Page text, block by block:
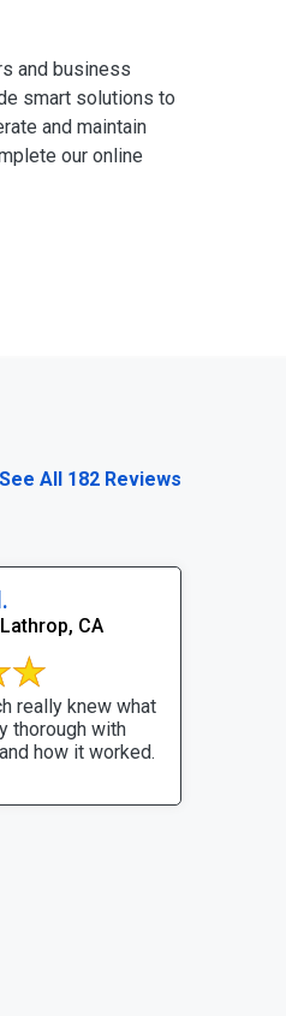
and business
smart solutions to
and maintain
our online
See All 182 Reviews
CA
really knew what
thorough with
how it worked.